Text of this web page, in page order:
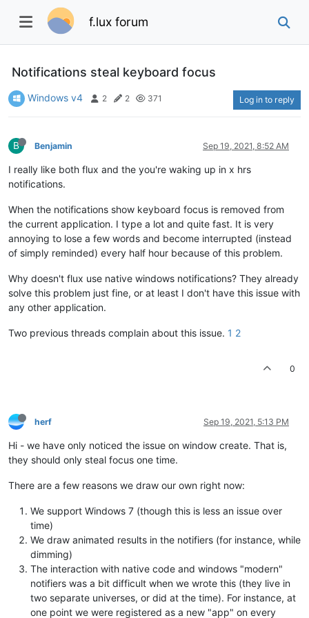
f.lux forum
Notifications steal keyboard focus
Windows v4 2 2 371 Log in to reply
B Benjamin Sep 19, 2021, 8:52 AM
I really like both flux and the you're waking up in x hrs
notifications.
When the notifications show keyboard focus is removed from
the current application. I type a lot and quite fast. It is very
annoying to lose a few words and become interrupted (instead
of simply reminded) every half hour because of this problem.
Why doesn't flux use native windows notifications? They already
solve this problem just fine, or at least I don't have this issue with
any other application.
Two previous threads complain about this issue. 1 2
0
herf Sep 19, 2021, 5:13 PM
Hi - we have only noticed the issue on window create. That is,
they should only steal focus one time.
There are a few reasons we draw our own right now:
We support Windows 7 (though this is less an issue over
time)
We draw animated results in the notifiers (for instance, while
dimming)
The interaction with native code and windows "modern"
notifiers was a bit difficult when we wrote this (they live in
two separate universes, or did at the time). For instance, at
one point we were registered as a new "app" on every